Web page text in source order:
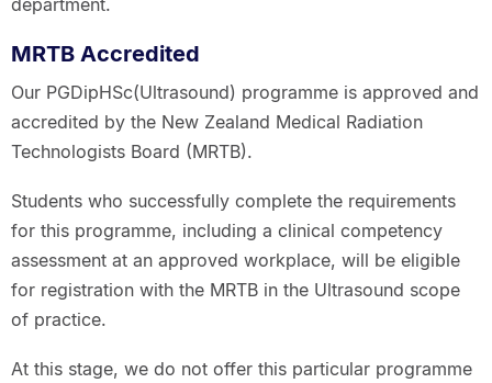
department.
MRTB Accredited
Our PGDipHSc(Ultrasound) programme is approved and
accredited by the New Zealand Medical Radiation
Technologists Board (MRTB).
Students who successfully complete the requirements
for this programme, including a clinical competency
assessment at an approved workplace, will be eligible
for registration with the MRTB in the Ultrasound scope
of practice.
At this stage, we do not offer this particular programme